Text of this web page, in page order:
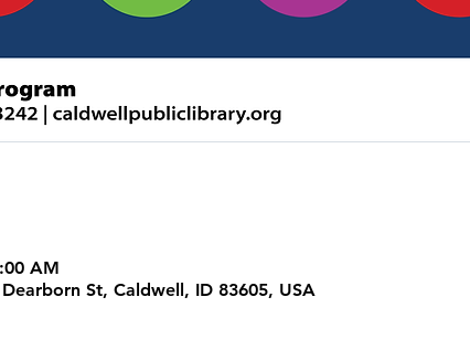
AM
St, Caldwell, ID 83605, USA